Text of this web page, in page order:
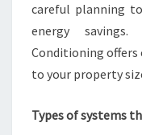
careful planning
energy savings.
Conditioning offers
to your property
Types of systems